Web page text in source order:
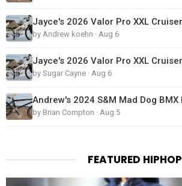
by Andrew koehn · Aug 6
by Sugar Cayne · Aug 6
by Brian Compton · Aug 5
FEATURED HIPHOP